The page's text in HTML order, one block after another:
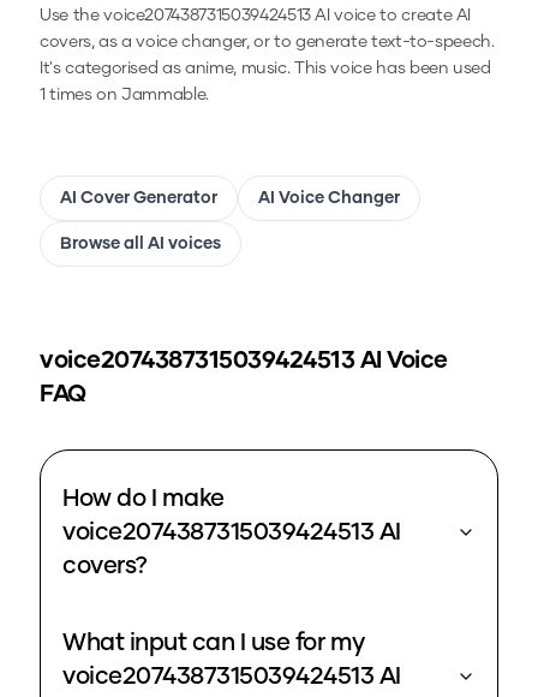
Use thevoice2074387315039424513AI voice to create AI
covers, as a voice changer, or to generate text-to-speech.
It's categorised as anime, music.This voice has been used
1 times on Jammable.
AI Cover Generator AI Voice Changer
Browse all AI voices
voice2074387315039424513AI Voice
FAQ
How do I make
voice2074387315039424513 AI
covers?
What input can I use for my
voice2074387315039424513 AI